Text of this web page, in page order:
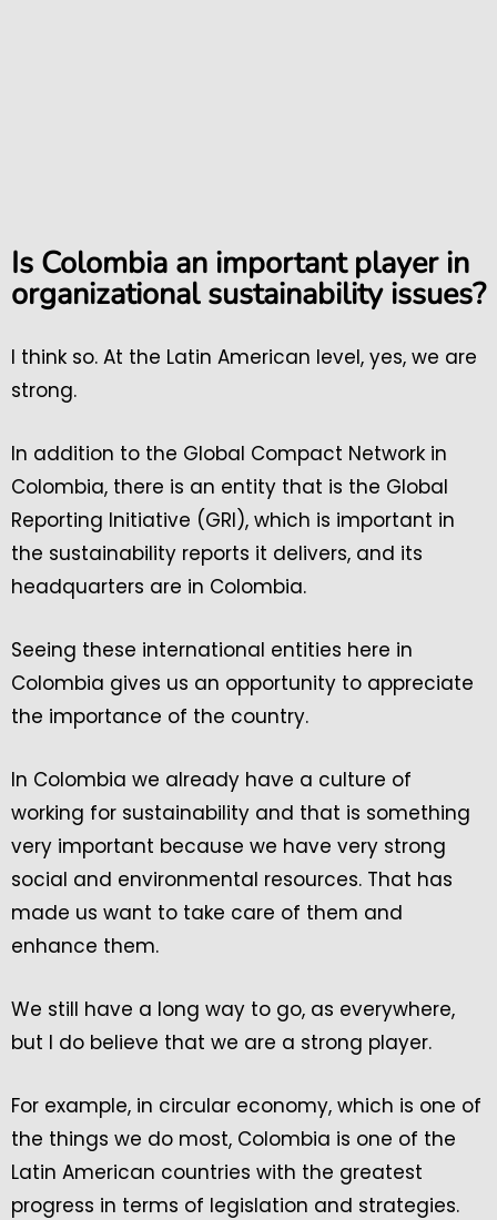
Is Colombia an important player in
organizational sustainability issues?
I think so. At the Latin American level, yes, we are
strong.
In addition to the Global Compact Network in
Colombia, there is an entity that is the Global
Reporting Initiative (GRI), which is important in
the sustainability reports it delivers, and its
headquarters are in Colombia.
Seeing these international entities here in
Colombia gives us an opportunity to appreciate
the importance of the country.
In Colombia we already have a culture of
working for sustainability and that is something
very important because we have very strong
social and environmental resources. That has
made us want to take care of them and
enhance them.
We still have a long way to go, as everywhere,
but I do believe that we are a strong player.
For example, in circular economy, which is one of
the things we do most, Colombia is one of the
Latin American countries with the greatest
progress in terms of legislation and strategies.